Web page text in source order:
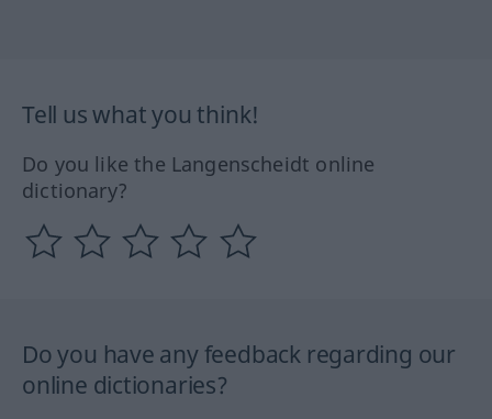
Tell us what you think!
Do you like the Langenscheidt online
dictionary?
Do you have any feedback regarding our
online dictionaries?